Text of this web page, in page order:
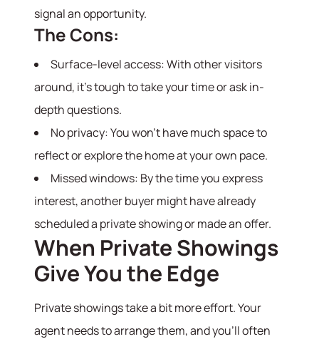
About
Meet the Team
Success Stories
Read Our Blog
signal an opportunity.
The Cons:
Surface-level access: With other visitors
around, it’s tough to take your time or ask in-
depth questions.
No privacy: You won’t have much space to
reflect or explore the home at your own pace.
Missed windows: By the time you express
interest, another buyer might have already
scheduled a private showing or made an offer.
When Private Showings
Give You the Edge
Private showings take a bit more effort. Your
agent needs to arrange them, and you’ll often